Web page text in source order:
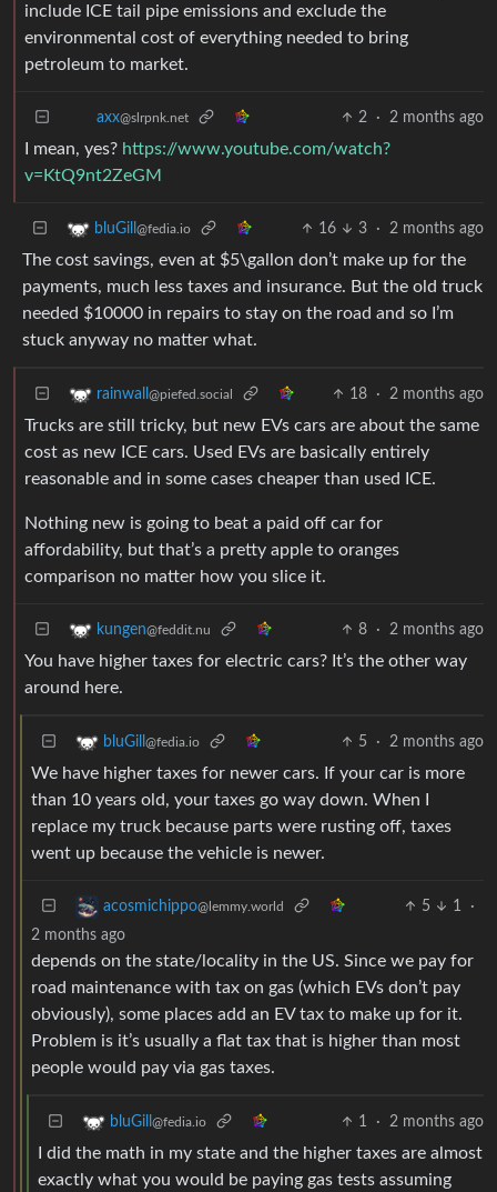
include ICE tail pipe emissions and exclude the
environmental cost of everything needed to bring
petroleum to market.
axx@slrpnk.net 2 · 2 months ago
I mean, yes? https://www.youtube.com/watch?
v=KtQ9nt2ZeGM
bluGill @fedia.io 16 3 · 2 months ago
The cost savings, even at $5\gallon don’t make up for the
payments, much less taxes and insurance. But the old truck
needed $10000 in repairs to stay on the road and so I’m
stuck anyway no matter what.
rainwall @piefed.social 18 · 2 months ago
Trucks are still tricky, but new EVs cars are about the same
cost as new ICE cars. Used EVs are basically entirely
reasonable and in some cases cheaper than used ICE.
Nothing new is going to beat a paid off car for
affordability, but that’s a pretty apple to oranges
comparison no matter how you slice it.
kungen@feddit.nu 8 · 2 months ago
You have higher taxes for electric cars? It’s the other way
around here.
bluGill @fedia.io 5 · 2 months ago
We have higher taxes for newer cars. If your car is more
than 10 years old, your taxes go way down. When I
replace my truck because parts were rusting off, taxes
went up because the vehicle is newer.
acosmichippo@lemmy.world 5 1
·
2 months ago
depends on the state/locality in the US. Since we pay for
road maintenance with tax on gas (which EVs don’t pay
obviously), some places add an EV tax to make up for it.
Problem is it’s usually a flat tax that is higher than most
people would pay via gas taxes.
bluGill @fedia.io 1 · 2 months ago
I did the math in my state and the higher taxes are almost
exactly what you would be paying gas tests assuming